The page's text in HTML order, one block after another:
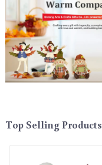
Top Selling Products